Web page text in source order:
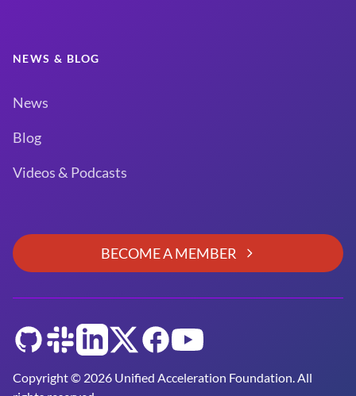
NEWS & BLOG
News
Blog
Videos & Podcasts
BECOME A MEMBER
Copyright © 2026 Unified Acceleration Foundation. All